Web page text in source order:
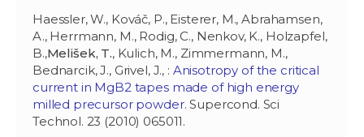
Haessler, W., Kováč, P., Eisterer, M., Abrahamsen,
A., Herrmann, M., Rodig, C., Nenkov, K., Holzapfel,
B.,Melišek, T., Kulich, M., Zimmermann, M.,
Bednarcik, J., Grivel, J., : Anisotropy of the critical
current in MgB2 tapes made of high energy
milled precursor powder. Supercond. Sci
Technol. 23 (2010) 065011.